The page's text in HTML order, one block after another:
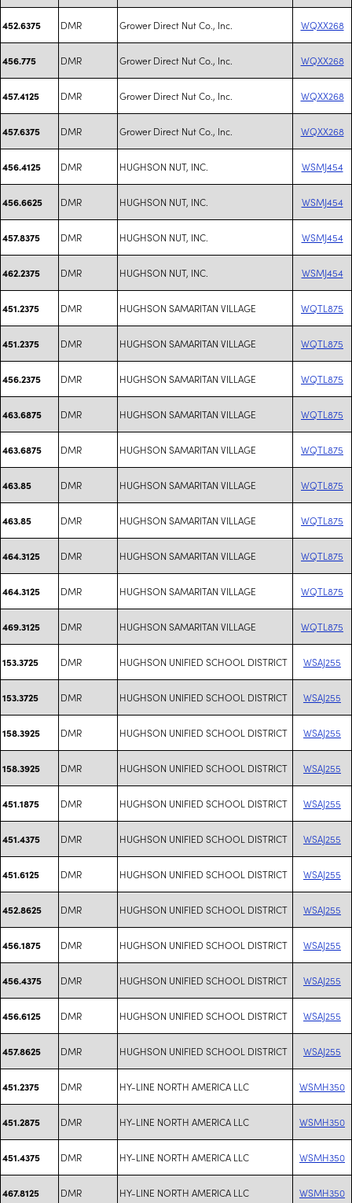
452.6375 DMR Grower Direct Nut Co., Inc. WQXX268
456.775 DMR Grower Direct Nut Co., Inc. WQXX268
457.4125 DMR Grower Direct Nut Co., Inc. WQXX268
457.6375 DMR Grower Direct Nut Co., Inc. WQXX268
456.4125 DMR HUGHSON NUT, INC. WSMJ454
456.6625 DMR HUGHSON NUT, INC. WSMJ454
457.8375 DMR HUGHSON NUT, INC. WSMJ454
462.2375 DMR HUGHSON NUT, INC. WSMJ454
451.2375 DMR HUGHSON SAMARITAN VILLAGE WQTL875
451.2375 DMR HUGHSON SAMARITAN VILLAGE WQTL875
456.2375 DMR HUGHSON SAMARITAN VILLAGE WQTL875
463.6875 DMR HUGHSON SAMARITAN VILLAGE WQTL875
463.6875 DMR HUGHSON SAMARITAN VILLAGE WQTL875
463.85 DMR HUGHSON SAMARITAN VILLAGE WQTL875
463.85 DMR HUGHSON SAMARITAN VILLAGE WQTL875
464.3125 DMR HUGHSON SAMARITAN VILLAGE WQTL875
464.3125 DMR HUGHSON SAMARITAN VILLAGE WQTL875
469.3125 DMR HUGHSON SAMARITAN VILLAGE WQTL875
153.3725 DMR HUGHSON UNIFIED SCHOOL DISTRICT WSAJ255
153.3725 DMR HUGHSON UNIFIED SCHOOL DISTRICT WSAJ255
158.3925 DMR HUGHSON UNIFIED SCHOOL DISTRICT WSAJ255
158.3925 DMR HUGHSON UNIFIED SCHOOL DISTRICT WSAJ255
451.1875 DMR HUGHSON UNIFIED SCHOOL DISTRICT WSAJ255
451.4375 DMR HUGHSON UNIFIED SCHOOL DISTRICT WSAJ255
451.6125 DMR HUGHSON UNIFIED SCHOOL DISTRICT WSAJ255
452.8625 DMR HUGHSON UNIFIED SCHOOL DISTRICT WSAJ255
456.1875 DMR HUGHSON UNIFIED SCHOOL DISTRICT WSAJ255
456.4375 DMR HUGHSON UNIFIED SCHOOL DISTRICT WSAJ255
456.6125 DMR HUGHSON UNIFIED SCHOOL DISTRICT WSAJ255
457.8625 DMR HUGHSON UNIFIED SCHOOL DISTRICT WSAJ255
451.2375 DMR HY-LINE NORTH AMERICA LLC WSMH350
451.2875 DMR HY-LINE NORTH AMERICA LLC WSMH350
451.4375 DMR HY-LINE NORTH AMERICA LLC WSMH350
467.8125 DMR HY-LINE NORTH AMERICA LLC WSMH350